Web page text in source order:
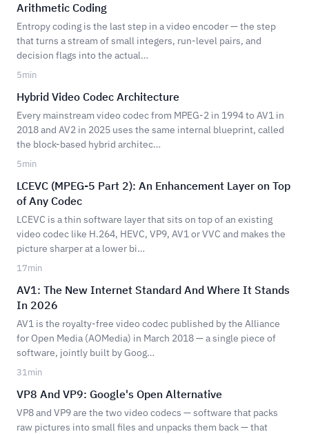
Arithmetic Coding
Entropy coding is the last step in a video encoder — the step
that turns a stream of small integers, run-level pairs, and
decision flags into the actual…
5min
Hybrid Video Codec Architecture
Every mainstream video codec from MPEG-2 in 1994 to AV1 in
2018 and AV2 in 2025 uses the same internal blueprint, called
the block-based hybrid architec…
5min
LCEVC (MPEG-5 Part 2): An Enhancement Layer on Top
of Any Codec
LCEVC is a thin software layer that sits on top of an existing
video codec like H.264, HEVC, VP9, AV1 or VVC and makes the
picture sharper at a lower bi…
17min
AV1: The New Internet Standard And Where It Stands
In 2026
AV1 is the royalty-free video codec published by the Alliance
for Open Media (AOMedia) in March 2018 — a single piece of
software, jointly built by Goog…
31min
VP8 And VP9: Google's Open Alternative
VP8 and VP9 are the two video codecs — software that packs
raw pictures into small files and unpacks them back — that